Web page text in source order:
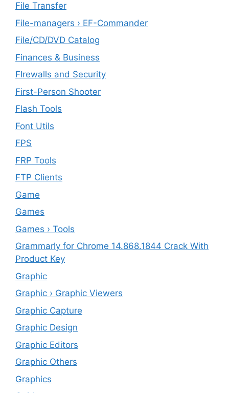
File Transfer
File-managers › EF-Commander
File/CD/DVD Catalog
Finances & Business
FIrewalls and Security
First-Person Shooter
Flash Tools
Font Utils
FPS
FRP Tools
FTP Clients
‎Game
Games
Games › Tools
Grammarly for Chrome 14.868.1844 Crack With
Product Key
Graphic
Graphic › Graphic Viewers
Graphic Capture
Graphic Design
Graphic Editors
Graphic Others
Graphics